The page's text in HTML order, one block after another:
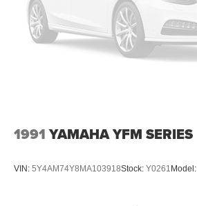
1991 YAMAHA YFM SERIES
VIN: 5Y4AM74Y8MA103918Stock: Y0261 Model: